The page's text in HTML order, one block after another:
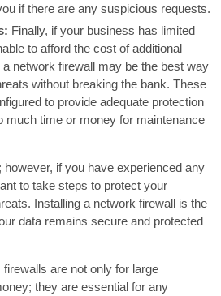
if there are any suspicious requests.
Finally, if your business has limited
to afford the cost of additional
network firewall may be the best way
without breaking the bank. These
to provide adequate protection
much time or money for maintenance
if you have experienced any
to take steps to protect your
Installing a network firewall is the
data remains secure and protected
are not only for large
they are essential for any